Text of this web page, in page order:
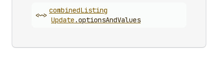
<~>
combinedListing
Update .optionsAndValues